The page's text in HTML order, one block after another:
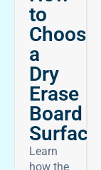
to
Choose
a
Dry
Erase
Board
Surface
Learn
how the